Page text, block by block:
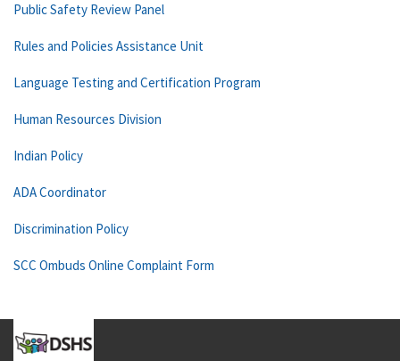
Public Safety Review Panel
Rules and Policies Assistance Unit
Language Testing and Certification Program
Human Resources Division
Indian Policy
ADA Coordinator
Discrimination Policy
SCC Ombuds Online Complaint Form